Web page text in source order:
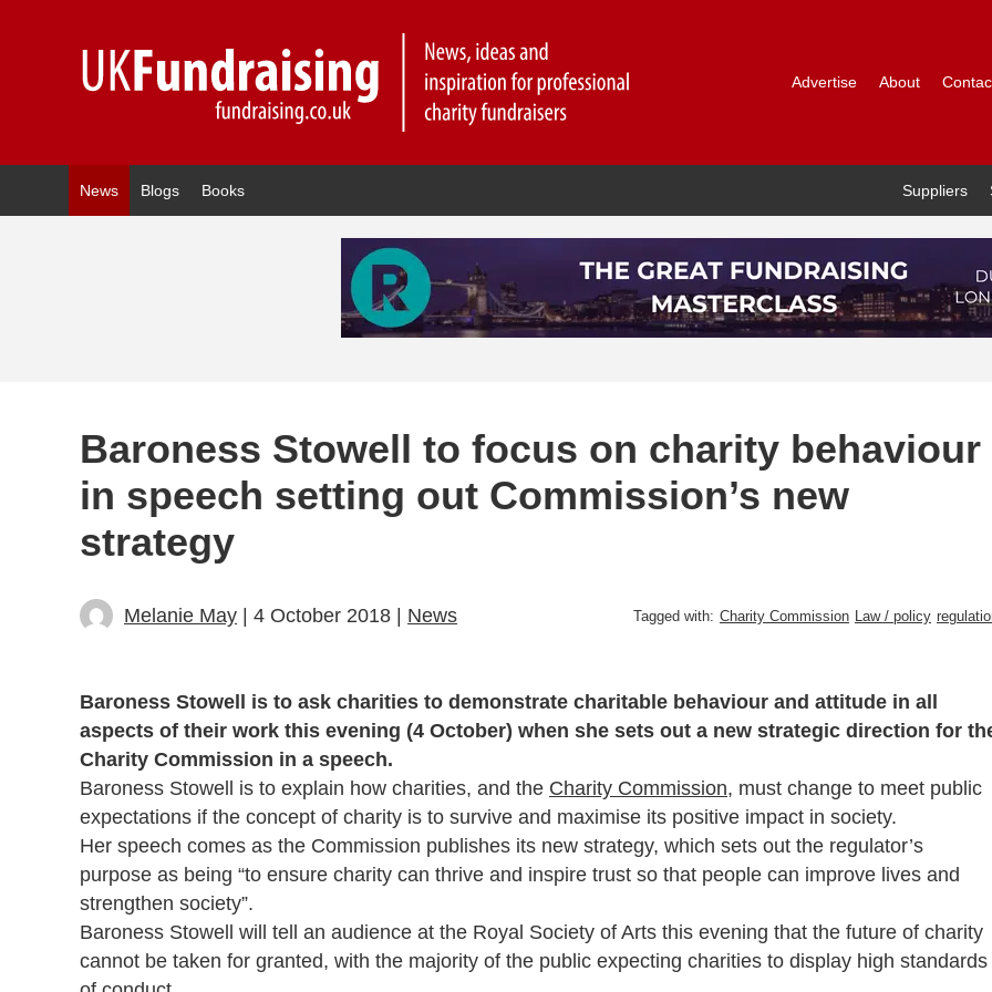
Advertise About
News Blogs Books Suppliers
Baroness Stowell to focus on charity behaviour
in speech setting out Commission’s new
strategy
Melanie May | 4 October 2018 | News Tagged with: Charity Commission Law / policy
Baroness Stowell is to ask charities to demonstrate charitable behaviour and attitude in all
aspects of their work this evening (4 October) when she sets out a new strategic direction for
Charity Commission in a speech.
Baroness Stowell is to explain how charities, and the Charity Commission, must change to meet public
expectations if the concept of charity is to survive and maximise its positive impact in society.
Her speech comes as the Commission publishes its new strategy, which sets out the regulator’s
purpose as being “to ensure charity can thrive and inspire trust so that people can improve lives and
strengthen society”.
Baroness Stowell will tell an audience at the Royal Society of Arts this evening that the future of charity
cannot be taken for granted, with the majority of the public expecting charities to display high standards